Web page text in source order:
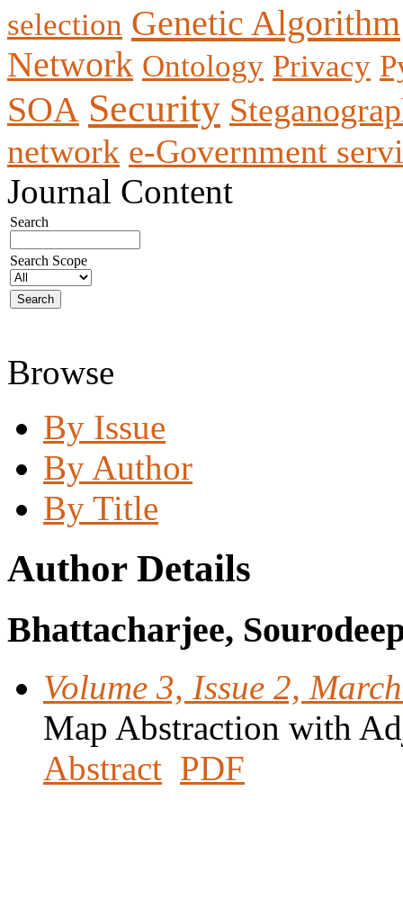
selection Genetic Algorithm
Network Ontology Privacy
SOA Security
network e-Government
Journal Content
Search
Search Scope
Browse
By Issue
By Author
By Title
Author Details
Bhattacharjee,
Volume 3, Issue 2,
Map Abstraction with
Abstract PDF